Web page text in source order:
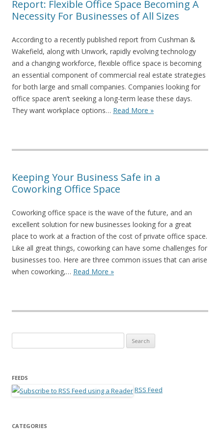
Report: Flexible Office Space Becoming A
Necessity For Businesses of All Sizes
According to a recently published report from Cushman &
Wakefield, along with Unwork, rapidly evolving technology
and a changing workforce, flexible office space is becoming
an essential component of commercial real estate strategies
for both large and small companies. Companies looking for
office space aren’t seeking a long-term lease these days.
They want workplace options… Read More »
Keeping Your Business Safe in a
Coworking Office Space
Coworking office space is the wave of the future, and an
excellent solution for new businesses looking for a great
place to work at a fraction of the cost of private office space.
Like all great things, coworking can have some challenges for
businesses too. Here are three common issues that can arise
when coworking,… Read More »
FEEDS
RSS Feed
CATEGORIES